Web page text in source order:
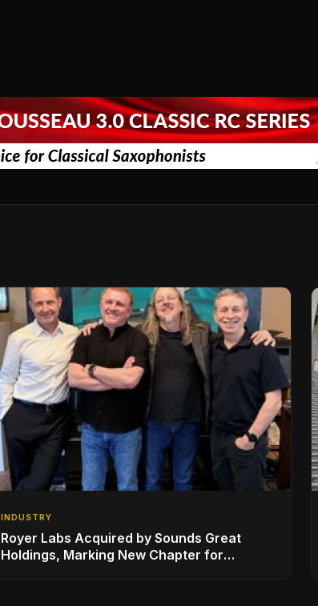
INDUSTRY
Royer Labs Acquired by Sounds Great
Holdings, Marking New Chapter for